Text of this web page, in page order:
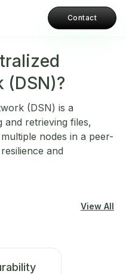
Contact
(DSN)?
(DSN) is a
and retrieving files,
nodes in a peer-
and
View All